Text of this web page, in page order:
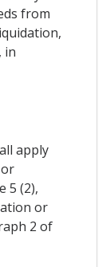
from
in
apply
5 (2),
or
2 of